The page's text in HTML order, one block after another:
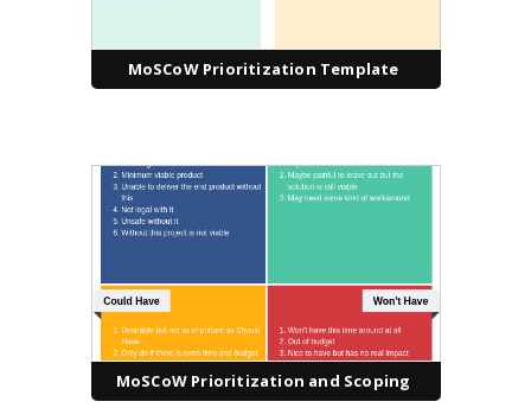
MoSCoW Prioritization Template
MoSCoW Prioritization and Scoping